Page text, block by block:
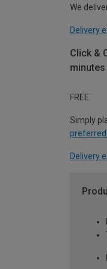
We
Delivery
Click &
minutes
FREE
Simply
Delivery